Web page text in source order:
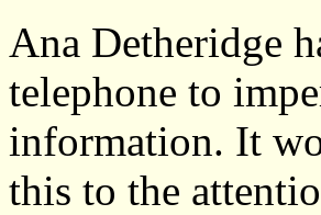
Ana Detheridge
telephone to
information. It
this to the